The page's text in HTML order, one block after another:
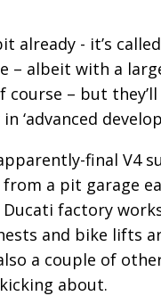
already - it’s
– albeit with a
– but
‘advanced
final V4
from a pit garage
factory
and bike lifts
a couple of
about.